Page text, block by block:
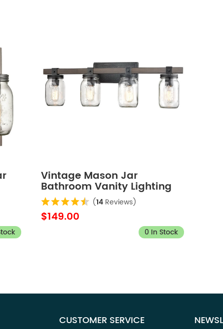
Vintage Mason Jar
Bathroom Vanity Lighting
4-Lights (14 Reviews)
$149.00
0 In Stock
CUSTOMER SERVICE